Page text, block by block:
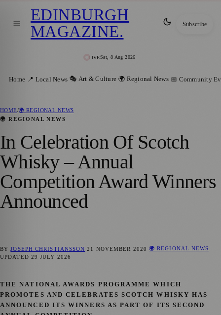
LIVESat, 8 Aug 2026
EDINBURGH
MAGAZINE. Subscribe
Home 📍 Local News 🎭 Art & Culture 🌍 Regional News 📅 Community
HOME/🌍 REGIONAL NEWS
🌍 REGIONAL NEWS
In Celebration Of Scotch
Whisky – Annual
Competition Award Winners
Announced
BYJOSEPH CHRISTIANSSON 21 NOVEMBER 2020 🌍 REGIONAL NEWS
UPDATED 29 JULY 2026
THE NATIONAL AWARDS PROGRAMME WHICH
PROMOTES AND CELEBRATES SCOTCH WHISKY HAS
ANNOUNCED ITS WINNERS AS PART OF ITS SECOND